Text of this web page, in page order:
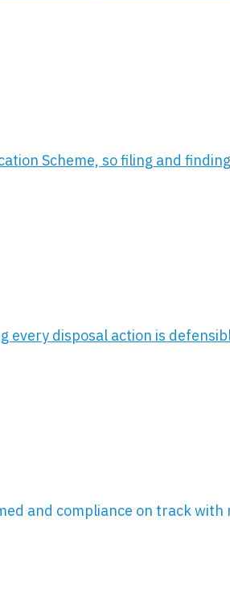
Scheme, so filing and
every disposal action is
and compliance on track